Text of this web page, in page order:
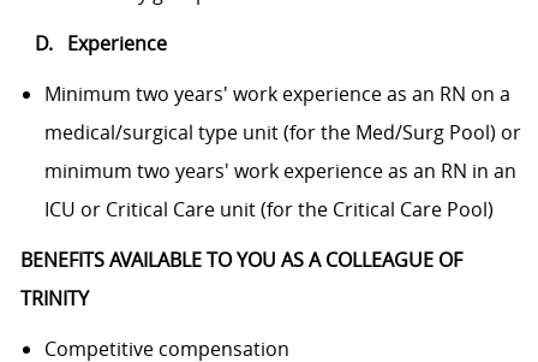
D. Experience
Minimum two years' work experience as an RN on a
medical/surgical type unit (for the Med/Surg Pool) or
minimum two years' work experience as an RN in an
ICU or Critical Care unit (for the Critical Care Pool)
BENEFITS AVAILABLE TO YOU AS A COLLEAGUE OF
TRINITY
Competitive compensation